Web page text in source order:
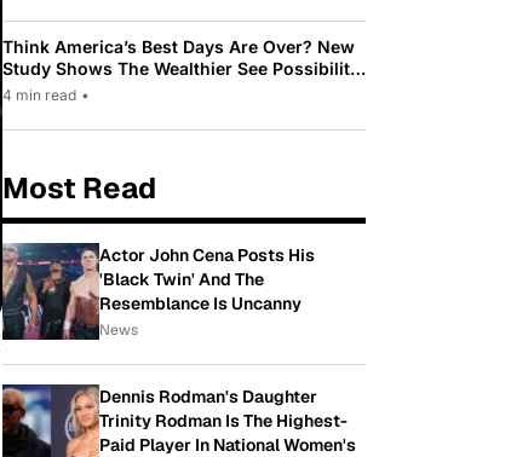
Think America’s Best Days Are Over? New
Study Shows The Wealthier See Possibility
While Most Americans See Decline
4 min read •
Most Read
Actor John Cena Posts His
'Black Twin' And The
Resemblance Is Uncanny
News
Dennis Rodman's Daughter
Trinity Rodman Is The Highest-
Paid Player In National Women's